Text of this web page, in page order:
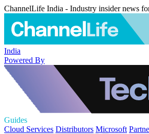
ChannelLife India - Industry insider news
India
Powered By
Guides
Cloud Services Distributors Microsoft